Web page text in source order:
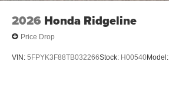
2026 Honda Ridgeline
Price Drop
VIN: 5FPYK3F88TB032266Stock: H00540Model: